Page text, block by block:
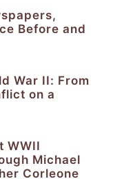
Before and
War II: From
on a
WWII
Michael
Corleone